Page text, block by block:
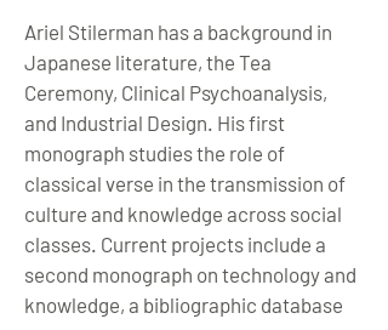
Ariel Stilerman has a background in
Japanese literature, the Tea
Ceremony, Clinical Psychoanalysis,
and Industrial Design. His first
monograph studies the role of
classical verse in the transmission of
culture and knowledge across social
classes. Current projects include a
second monograph on technology and
knowledge, a bibliographic database